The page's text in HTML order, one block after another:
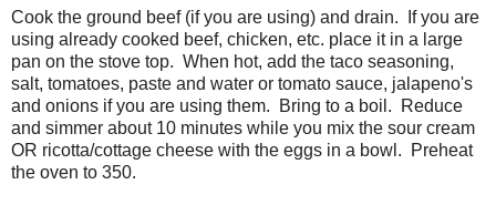
Cook the ground beef (if you are using) and drain. If you are
using already cooked beef, chicken, etc. place it in a large
pan on the stove top. When hot, add the taco seasoning,
salt, tomatoes, paste and water or tomato sauce, jalapeno's
and onions if you are using them. Bring to a boil. Reduce
and simmer about 10 minutes while you mix the sour cream
OR ricotta/cottage cheese with the eggs in a bowl. Preheat
the oven to 350.